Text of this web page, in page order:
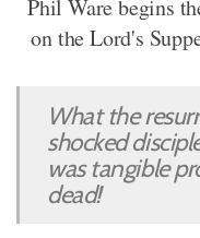
Phil Ware begins
on the Lord's
What the
shocked
was tangible
dead!